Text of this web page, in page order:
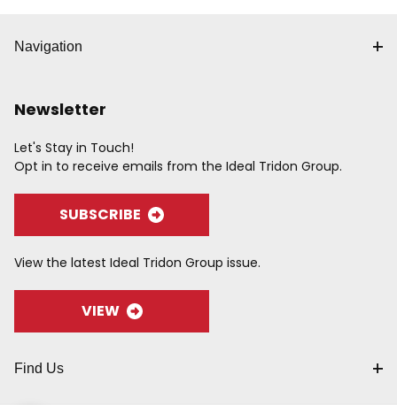
Navigation
Newsletter
Let's Stay in Touch!
Opt in to receive emails from the Ideal Tridon Group.
SUBSCRIBE
View the latest Ideal Tridon Group issue.
VIEW
Find Us